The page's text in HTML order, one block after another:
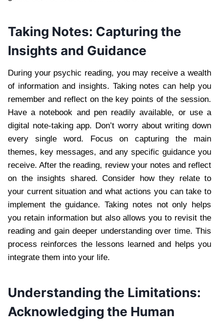
Taking Notes: Capturing the
Insights and Guidance
During your psychic reading, you may receive a wealth
of information and insights. Taking notes can help you
remember and reflect on the key points of the session.
Have a notebook and pen readily available, or use a
digital note-taking app. Don’t worry about writing down
every single word. Focus on capturing the main
themes, key messages, and any specific guidance you
receive. After the reading, review your notes and reflect
on the insights shared. Consider how they relate to
your current situation and what actions you can take to
implement the guidance. Taking notes not only helps
you retain information but also allows you to revisit the
reading and gain deeper understanding over time. This
process reinforces the lessons learned and helps you
integrate them into your life.
Understanding the Limitations:
Acknowledging the Human